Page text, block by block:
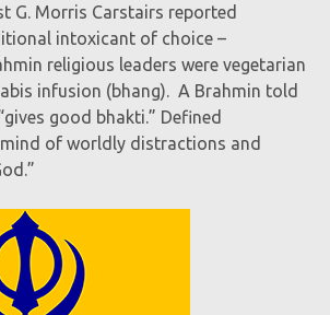
G. Morris Carstairs reported
intoxicant of choice –
religious leaders were vegetarian
infusion (bhang). A Brahmin told
good bhakti.” Defined
of worldly distractions and